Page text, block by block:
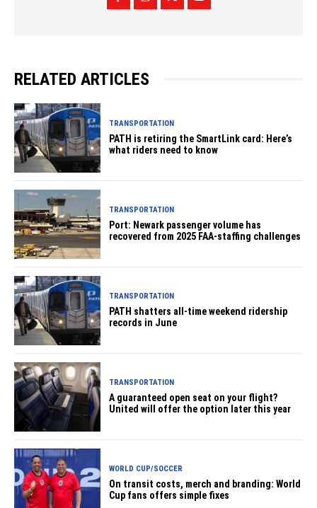
RELATED ARTICLES
TRANSPORTATION
PATH is retiring the SmartLink card: Here’s
what riders need to know
TRANSPORTATION
Port: Newark passenger volume has
recovered from 2025 FAA-staffing challenges
TRANSPORTATION
PATH shatters all-time weekend ridership
records in June
TRANSPORTATION
A guaranteed open seat on your flight?
United will offer the option later this year
WORLD CUP/SOCCER
On transit costs, merch and branding: World
Cup fans offers simple fixes